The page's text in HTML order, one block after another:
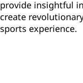
provide insightful
create
sports experience.